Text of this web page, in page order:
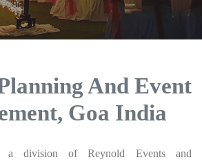
And Event
Goa India
a division of Reynold Events and